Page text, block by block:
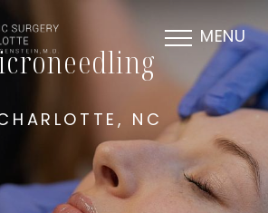
MENU
NC